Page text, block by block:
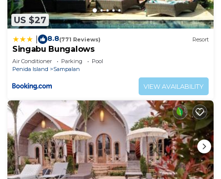
US $27
8.8(771 Reviews) Resort
Singabu Bungalows
Air Conditioner Parking
Pool
Penida Island
Sampalan
VIEW AVAILABILITY